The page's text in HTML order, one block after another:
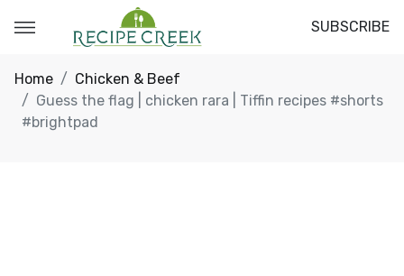
SUBSCRIBE
Home
Chicken & Beef
Guess the flag | chicken rara | Tiffin recipes #shorts
#brightpad